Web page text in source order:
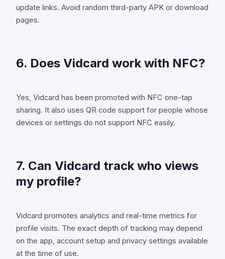
update links. Avoid random third-party APK or download
pages.
6. Does Vidcard work with NFC?
Yes, Vidcard has been promoted with NFC one-tap
sharing. It also uses QR code support for people whose
devices or settings do not support NFC easily.
7. Can Vidcard track who views
my profile?
Vidcard promotes analytics and real-time metrics for
profile visits. The exact depth of tracking may depend
on the app, account setup and privacy settings available
at the time of use.